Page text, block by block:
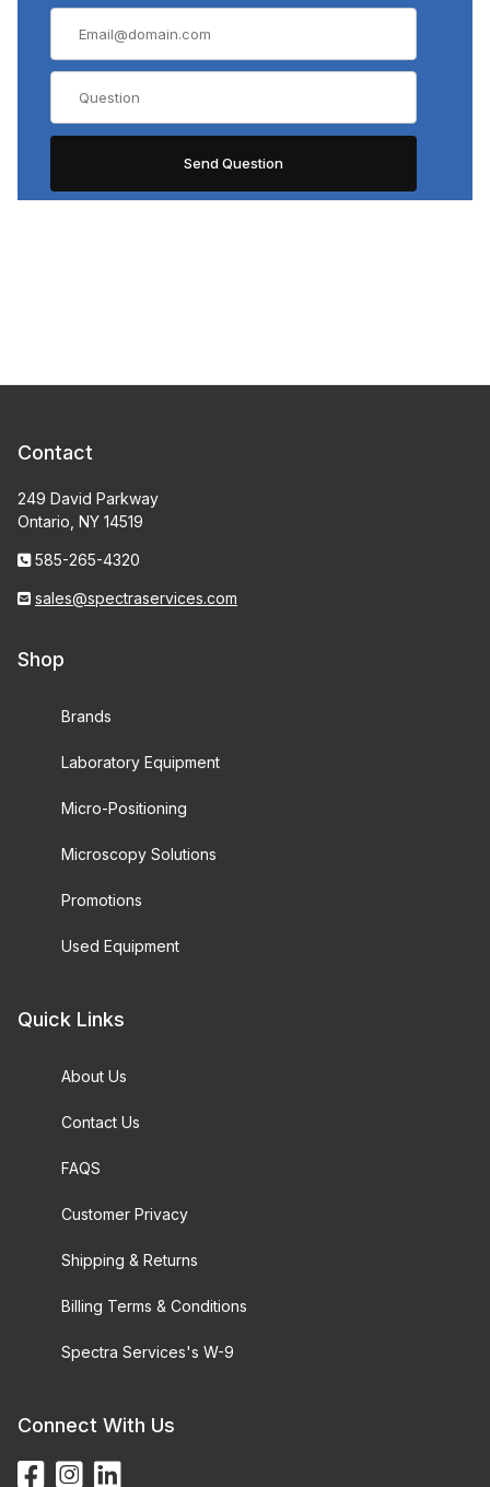
Contact
249 David Parkway
Ontario, NY 14519
585-265-4320
sales@spectraservices.com
Shop
Brands
Laboratory Equipment
Micro-Positioning
Microscopy Solutions
Promotions
Used Equipment
Quick Links
About Us
Contact Us
FAQS
Customer Privacy
Shipping & Returns
Billing Terms & Conditions
Spectra Services's W-9
Connect With Us